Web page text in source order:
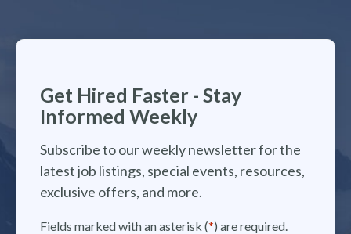
Get Hired Faster - Stay
Informed Weekly
Subscribe to our weekly newsletter for the
latest job listings, special events, resources,
exclusive offers, and more.
Fields marked with an asterisk (*) are required.